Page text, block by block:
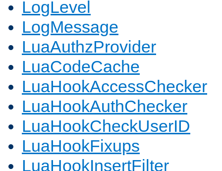
LogLevel
LogMessage
LuaAuthzProvider
LuaCodeCache
LuaHookAccessChecker
LuaHookAuthChecker
LuaHookCheckUserID
LuaHookFixups
LuaHookInsertFilter